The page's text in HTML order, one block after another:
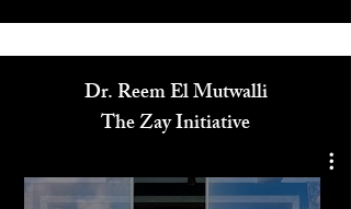
Media
Dr. Reem El Mutwalli
The Zay Initiative